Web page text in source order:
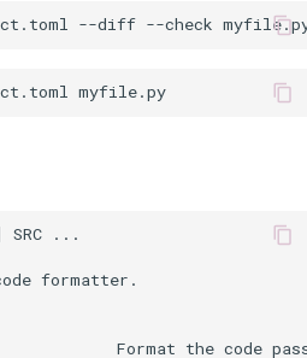
SRC ...
formatter.
Format the code